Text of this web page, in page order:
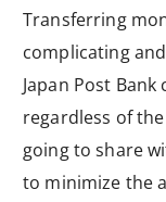
Transferring
complicating
Japan Post
regardless of
going to share
to minimize the